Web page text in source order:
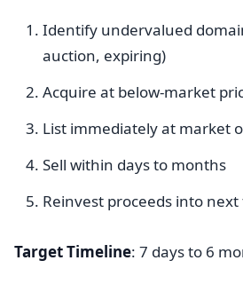
Identify undervalued
auction, expiring)
Acquire at below-market
List immediately at market
Sell within days to months
Reinvest proceeds into next
Target Timeline: 7 days to 6